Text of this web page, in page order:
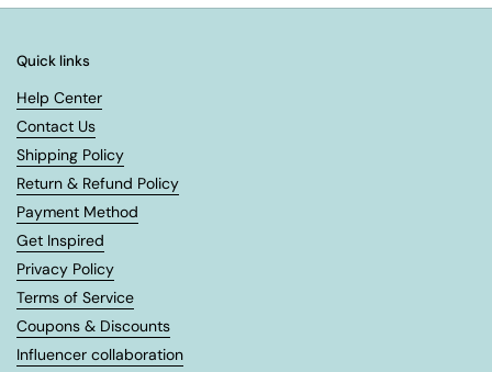
Quick links
Help Center
Contact Us
Shipping Policy
Return & Refund Policy
Payment Method
Get Inspired
Privacy Policy
Terms of Service
Coupons & Discounts
Influencer collaboration